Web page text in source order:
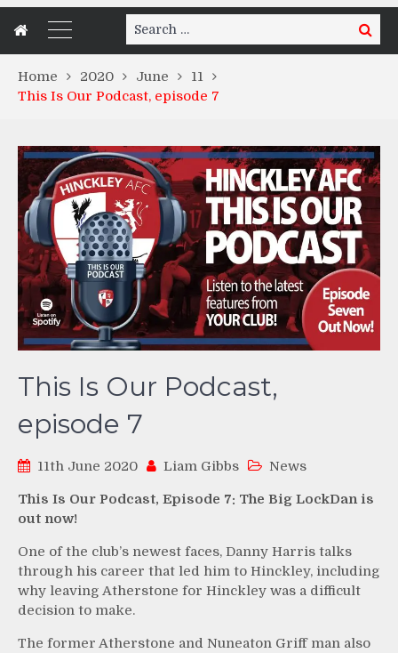
Search
for:
Search
Home 2020 June
11
This Is Our Podcast, episode 7
This Is Our Podcast,
episode 7
11th June 2020 Liam Gibbs News
This Is Our Podcast, Episode 7: The Big LockDan is
out now!
One of the club’s newest faces, Danny Harris talks
through his career that led him to Hinckley, including
why leaving Atherstone for Hinckley was a difficult
decision to make.
The former Atherstone and Nuneaton Griff man also